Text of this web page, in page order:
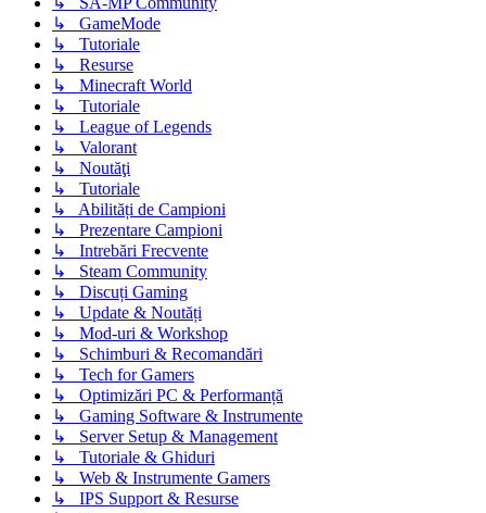
↳ GameMode
↳ Tutoriale
↳ Resurse
↳ Minecraft World
↳ Tutoriale
↳ League of Legends
↳ Valorant
↳ Noutăţi
↳ Tutoriale
↳ Abilități de Campioni
↳ Prezentare Campioni
↳ Intrebări Frecvente
↳ Steam Community
↳ Discuți Gaming
↳ Update & Noutăți
↳ Mod-uri & Workshop
↳ Schimburi & Recomandări
↳ Tech for Gamers
↳ Optimizări PC & Performanță
↳ Gaming Software & Instrumente
↳ Server Setup & Management
↳ Tutoriale & Ghiduri
↳ Web & Instrumente Gamers
↳ IPS Support & Resurse